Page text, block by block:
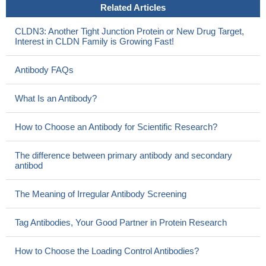
Data from live-cell imaging suggest at least two different cis-
within CLDN1/CLDN3 heteropolymers.PMID: 25849148
silenced metastasis suppressor gene in Hepatocellular
Study highlights a profound role for the choroid plexus in the
be regarded as a crucial and novel determinant of blood-
Claudin 3 was expressed in all non-goblet columnar lined
oesophagus, Barrett's oesophagus, high grade dysplasia and
adenocarcinoma.PMID: 24290871
Claudin-3 overexpression increases the malignant potential of
colorectal cancer cells.PMID: 24069372
folding and assembly of CLDN3 and CLDN5 into the tight
junction are controlled by non-conserved residues in the
transmembrane 3 and extracellular loop 2 segments
Related Articles
CLDN3: Another Tight Junction Protein or New Drug Target,
Interest in CLDN Family is Growing Fast!
Antibody FAQs
What Is an Antibody?
How to Choose an Antibody for Scientific Research?
The difference between primary antibody and secondary
antibod
The Meaning of Irregular Antibody Screening
Tag Antibodies, Your Good Partner in Protein Research
How to Choose the Loading Control Antibodies?